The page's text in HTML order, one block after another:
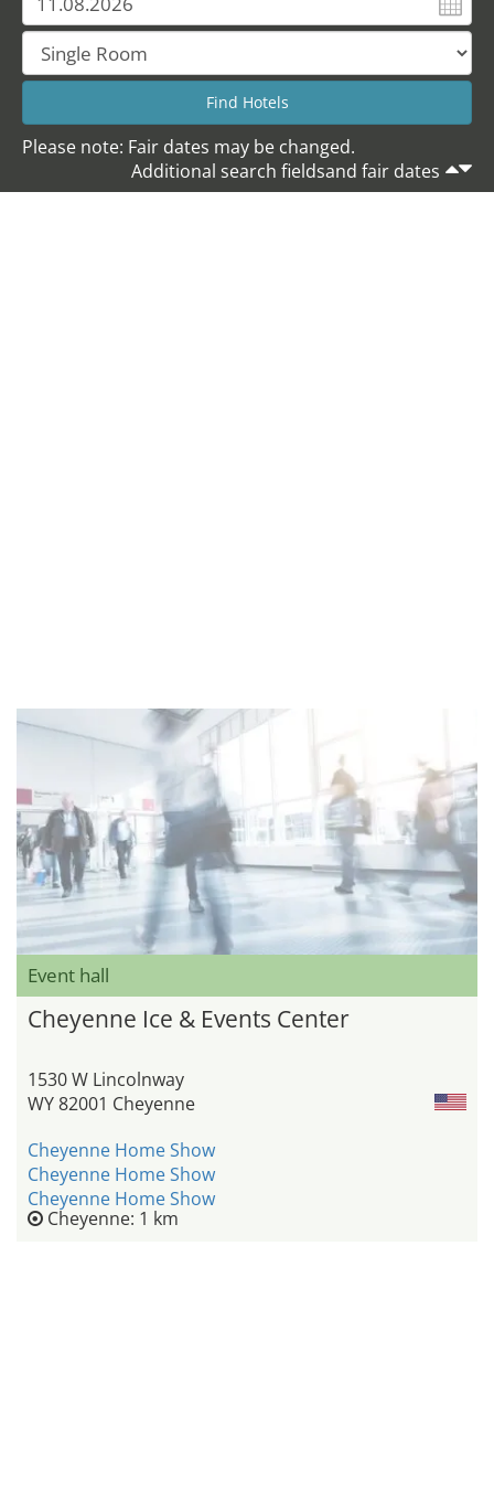
Please note: Fair dates may be changed.
Additional search fieldsand fair dates
Event hall
Cheyenne Ice & Events Center
1530 W Lincolnway
WY 82001 Cheyenne
Cheyenne Home Show
Cheyenne Home Show
Cheyenne Home Show
Cheyenne: 1 km